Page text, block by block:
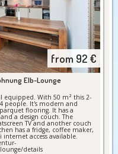
from 92 €
Elb-Lounge
equipped. With 50 m² this 2-
people. It's modern and
flooring. It has a
a design couch. The
TV and another couch
has a fridge, coffee maker,
internet access available.
details